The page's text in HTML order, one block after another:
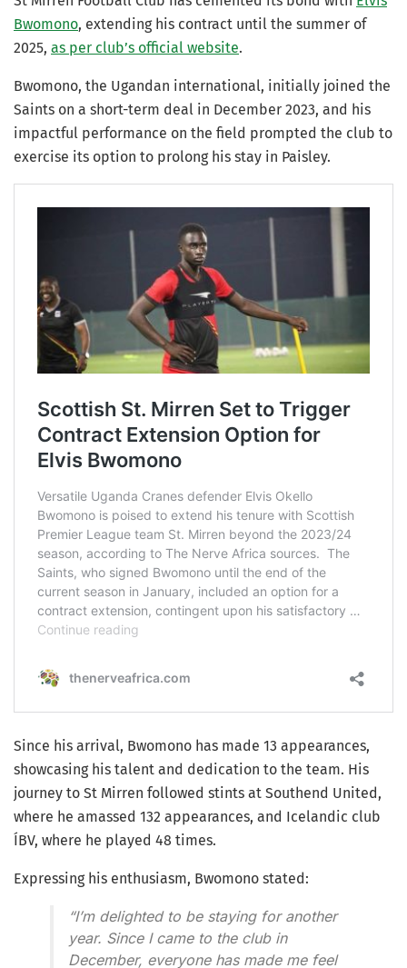
Bwomono, extending his contract until the summer of
2025, as per club’s official website.
Bwomono, the Ugandan international, initially joined the
Saints on a short-term deal in December 2023, and his
impactful performance on the field prompted the club to
exercise its option to prolong his stay in Paisley.
Since his arrival, Bwomono has made 13 appearances,
showcasing his talent and dedication to the team. His
journey to St Mirren followed stints at Southend United,
where he amassed 132 appearances, and Icelandic club
ÍBV, where he played 48 times.
Expressing his enthusiasm, Bwomono stated:
“I’m delighted to be staying for another
year. Since I came to the club in
December, everyone has made me feel